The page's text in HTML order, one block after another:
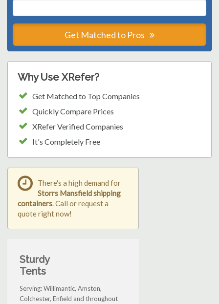
Get Matched to Pros
Why Use XRefer?
Get Matched to Top Companies
Quickly Compare Prices
XRefer Verified Companies
It's Completely Free
There's a high demand for
Storrs Mansfield shipping
containers. Call or request a
quote right now!
Sturdy
Tents
Serving: Willimantic, Amston,
Colchester, Enfield and throughout